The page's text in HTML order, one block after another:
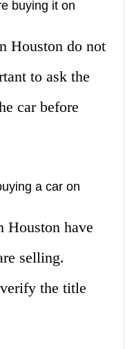
buying it on
Houston do not
to ask the
car before
a car on
Houston have
selling.
the title